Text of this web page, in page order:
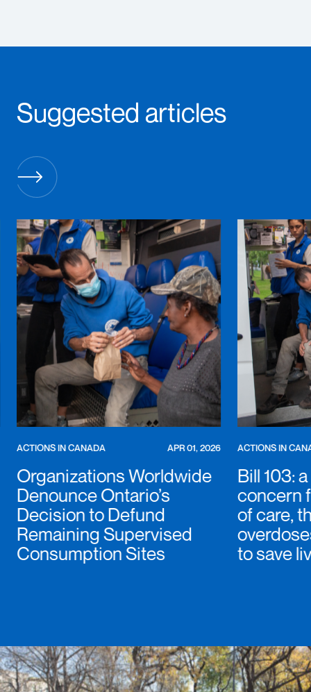
Suggested articles
ACTIONS IN CANADA APR 01, 2026
Organizations Worldwide
Denounce Ontario’s
Decision to Defund
Remaining Supervised
Consumption Sites
ACTIONS IN
Bill 103:
concern
of care,
to save